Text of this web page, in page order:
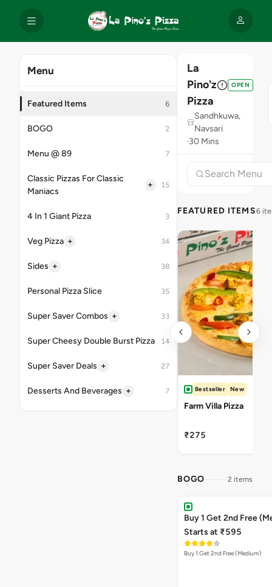
Menu
Featured Items 6
BOGO 2
Menu @ 89 7
Classic Pizzas For Classic
Maniacs
+ 15
4 In 1 Giant Pizza 3
Veg Pizza + 34
Sides + 38
Personal Pizza Slice 35
Super Saver Combos + 33
Super Cheesy Double Burst Pizza 14
Super Saver Deals + 27
Desserts And Beverages + 7
La
Pino'z
Pizza
OPEN
Sandhkuwa,
Navsari
30 Mins
FEATURED ITEMS6
Bestseller New
Farm Villa Pizza
₹275
BOGO 2 items
Buy 1 Get 2nd Free
Starts at ₹595
Buy 1 Get 2nd Free (Medium)